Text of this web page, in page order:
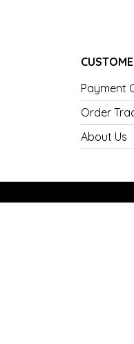
Payment
Order
About Us